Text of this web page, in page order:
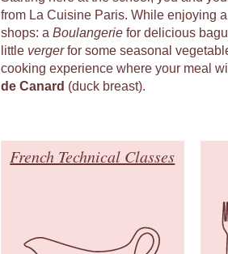
from La Cuisine Paris. While enjoying
shops: a Boulangeriefor delicious
little vergerfor some seasonal
cooking experience where your meal
de Canard (duck breast).
French Technical Classes